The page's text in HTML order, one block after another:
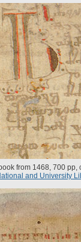
from 1468, 700
and University